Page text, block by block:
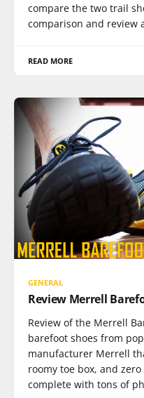
compare the two trail
comparison and review
READ MORE
GENERAL
Review Merrell
Review of the Merrell
barefoot shoes from
manufacturer Merrell
roomy toe box, and
complete with tons of